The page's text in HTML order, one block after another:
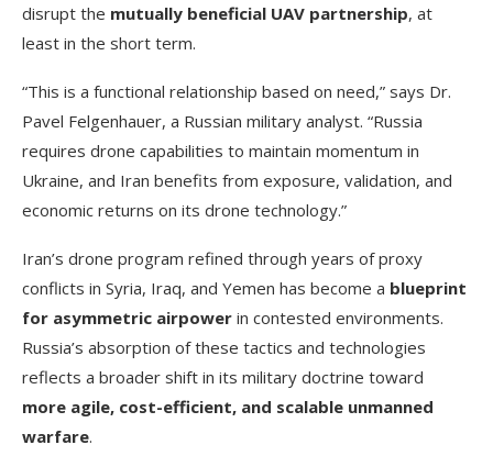
disrupt the mutually beneficial UAV partnership, at
least in the short term.
“This is a functional relationship based on need,” says Dr.
Pavel Felgenhauer, a Russian military analyst. “Russia
requires drone capabilities to maintain momentum in
Ukraine, and Iran benefits from exposure, validation, and
economic returns on its drone technology.”
Iran’s drone program refined through years of proxy
conflicts in Syria, Iraq, and Yemen has become a blueprint
for asymmetric airpower in contested environments.
Russia’s absorption of these tactics and technologies
reflects a broader shift in its military doctrine toward
more agile, cost-efficient, and scalable unmanned
warfare.